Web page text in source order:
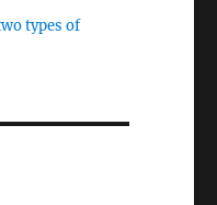
types of